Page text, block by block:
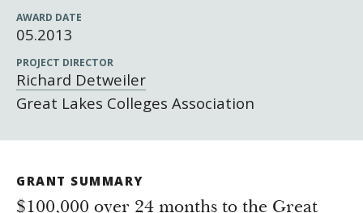
AWARD DATE
05.2013
PROJECT DIRECTOR
Richard Detweiler
Great Lakes Colleges Association
GRANT SUMMARY
$100,000 over 24 months to the Great